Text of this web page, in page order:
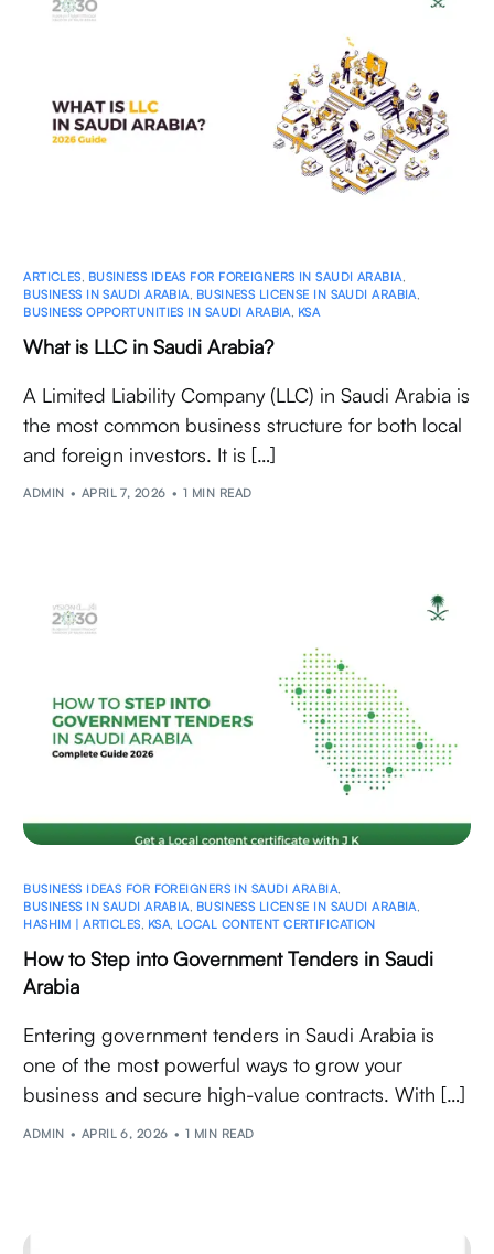
ARTICLES BUSINESS IDEAS FOR FOREIGNERS IN SAUDI ARABIA
BUSINESS IN SAUDI ARABIA BUSINESS LICENSE IN SAUDI ARABIA
BUSINESS OPPORTUNITIES IN SAUDI ARABIA KSA
What is LLC in Saudi Arabia?
A Limited Liability Company (LLC) in Saudi Arabia is
the most common business structure for both local
and foreign investors. It is […]
ADMIN APRIL 7, 2026 1 MIN READ
BUSINESS IDEAS FOR FOREIGNERS IN SAUDI ARABIA,
BUSINESS IN SAUDI ARABIA, BUSINESS LICENSE IN SAUDI ARABIA,
HASHIM | ARTICLES, KSA, LOCAL CONTENT CERTIFICATION
How to Step into Government Tenders in Saudi
Arabia
Entering government tenders in Saudi Arabia is
one of the most powerful ways to grow your
business and secure high-value contracts. With […]
ADMIN APRIL 6, 2026 1 MIN READ